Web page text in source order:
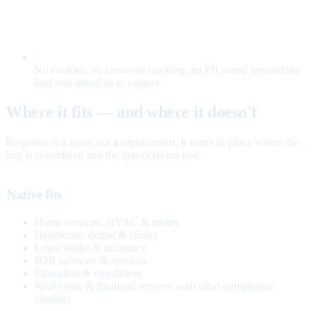
No cookies, no cross-site tracking, no PII stored beyond the
lead you asked us to capture.
Where it fits — and where it doesn't
Response is a layer, not a replacement. It earns its place where the
buy is considered and the questions are real.
Native fits
Home services, HVAC & trades
Healthcare, dental & clinics
Legal intake & insurance
B2B software & services
Education & enrollment
Real estate & financial services with clear compliance
catalogs